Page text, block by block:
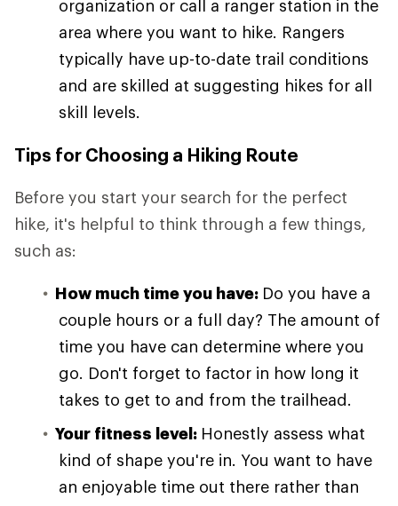
organization or call a ranger station in the
area where you want to hike. Rangers
typically have up-to-date trail conditions
and are skilled at suggesting hikes for all
skill levels.
Tips for Choosing a Hiking Route
Before you start your search for the perfect
hike, it's helpful to think through a few things,
such as:
How much time you have: Do you have a
couple hours or a full day? The amount of
time you have can determine where you
go. Don't forget to factor in how long it
takes to get to and from the trailhead.
Your fitness level: Honestly assess what
kind of shape you're in. You want to have
an enjoyable time out there rather than